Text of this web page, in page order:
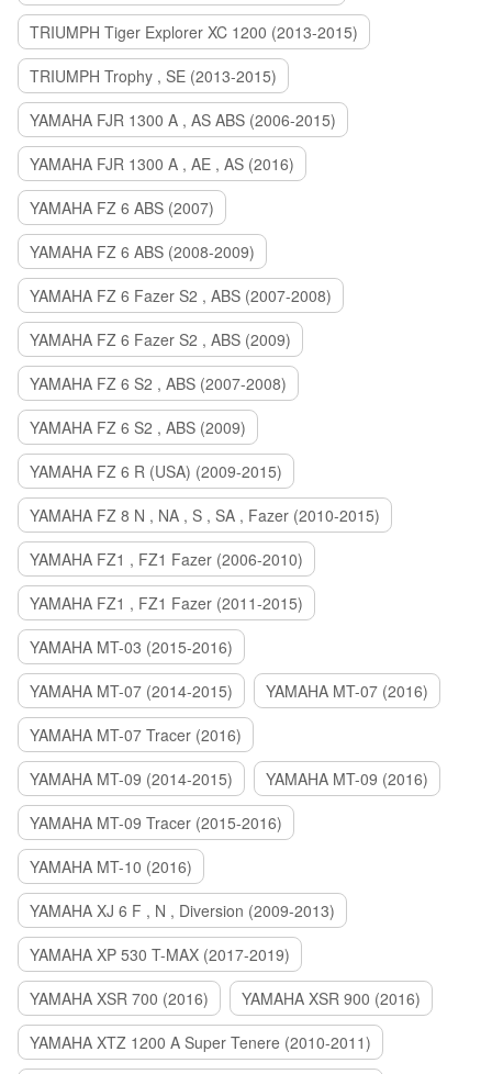
TRIUMPH Tiger Explorer XC 1200 (2013-2015)
TRIUMPH Trophy , SE (2013-2015)
YAMAHA FJR 1300 A , AS ABS (2006-2015)
YAMAHA FJR 1300 A , AE , AS (2016)
YAMAHA FZ 6 ABS (2007)
YAMAHA FZ 6 ABS (2008-2009)
YAMAHA FZ 6 Fazer S2 , ABS (2007-2008)
YAMAHA FZ 6 Fazer S2 , ABS (2009)
YAMAHA FZ 6 S2 , ABS (2007-2008)
YAMAHA FZ 6 S2 , ABS (2009)
YAMAHA FZ 6 R (USA) (2009-2015)
YAMAHA FZ 8 N , NA , S , SA , Fazer (2010-2015)
YAMAHA FZ1 , FZ1 Fazer (2006-2010)
YAMAHA FZ1 , FZ1 Fazer (2011-2015)
YAMAHA MT-03 (2015-2016)
YAMAHA MT-07 (2014-2015)
YAMAHA MT-07 (2016)
YAMAHA MT-07 Tracer (2016)
YAMAHA MT-09 (2014-2015)
YAMAHA MT-09 (2016)
YAMAHA MT-09 Tracer (2015-2016)
YAMAHA MT-10 (2016)
YAMAHA XJ 6 F , N , Diversion (2009-2013)
YAMAHA XP 530 T-MAX (2017-2019)
YAMAHA XSR 700 (2016)
YAMAHA XSR 900 (2016)
YAMAHA XTZ 1200 A Super Tenere (2010-2011)